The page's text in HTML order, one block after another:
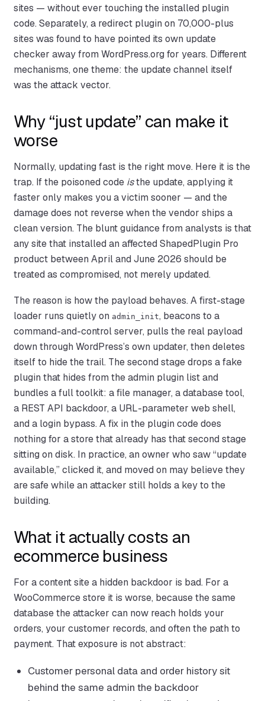
sites — without ever touching the installed plugin
code. Separately, a redirect plugin on 70,000-plus
sites was found to have pointed its own update
checker away from WordPress.org for years. Different
mechanisms, one theme: the update channel itself
was the attack vector.
Why “just update” can make it
worse
Normally, updating fast is the right move. Here it is the
trap. If the poisoned code isthe update, applying it
faster only makes you a victim sooner — and the
damage does not reverse when the vendor ships a
clean version. The blunt guidance from analysts is that
any site that installed an affected ShapedPlugin Pro
product between April and June 2026 should be
treated as compromised, not merely updated.
The reason is how the payload behaves. A first-stage
loader runs quietly on admin_init, beacons to a
command-and-control server, pulls the real payload
down through WordPress’s own updater, then deletes
itself to hide the trail. The second stage drops a fake
plugin that hides from the admin plugin list and
bundles a full toolkit: a file manager, a database tool,
a REST API backdoor, a URL-parameter web shell,
and a login bypass. A fix in the plugin code does
nothing for a store that already has that second stage
sitting on disk. In practice, an owner who saw “update
available,” clicked it, and moved on may believe they
are safe while an attacker still holds a key to the
building.
What it actually costs an
ecommerce business
For a content site a hidden backdoor is bad. For a
WooCommerce store it is worse, because the same
database the attacker can now reach holds your
orders, your customer records, and often the path to
payment. That exposure is not abstract:
Customer personal data and order history sit
behind the same admin the backdoor